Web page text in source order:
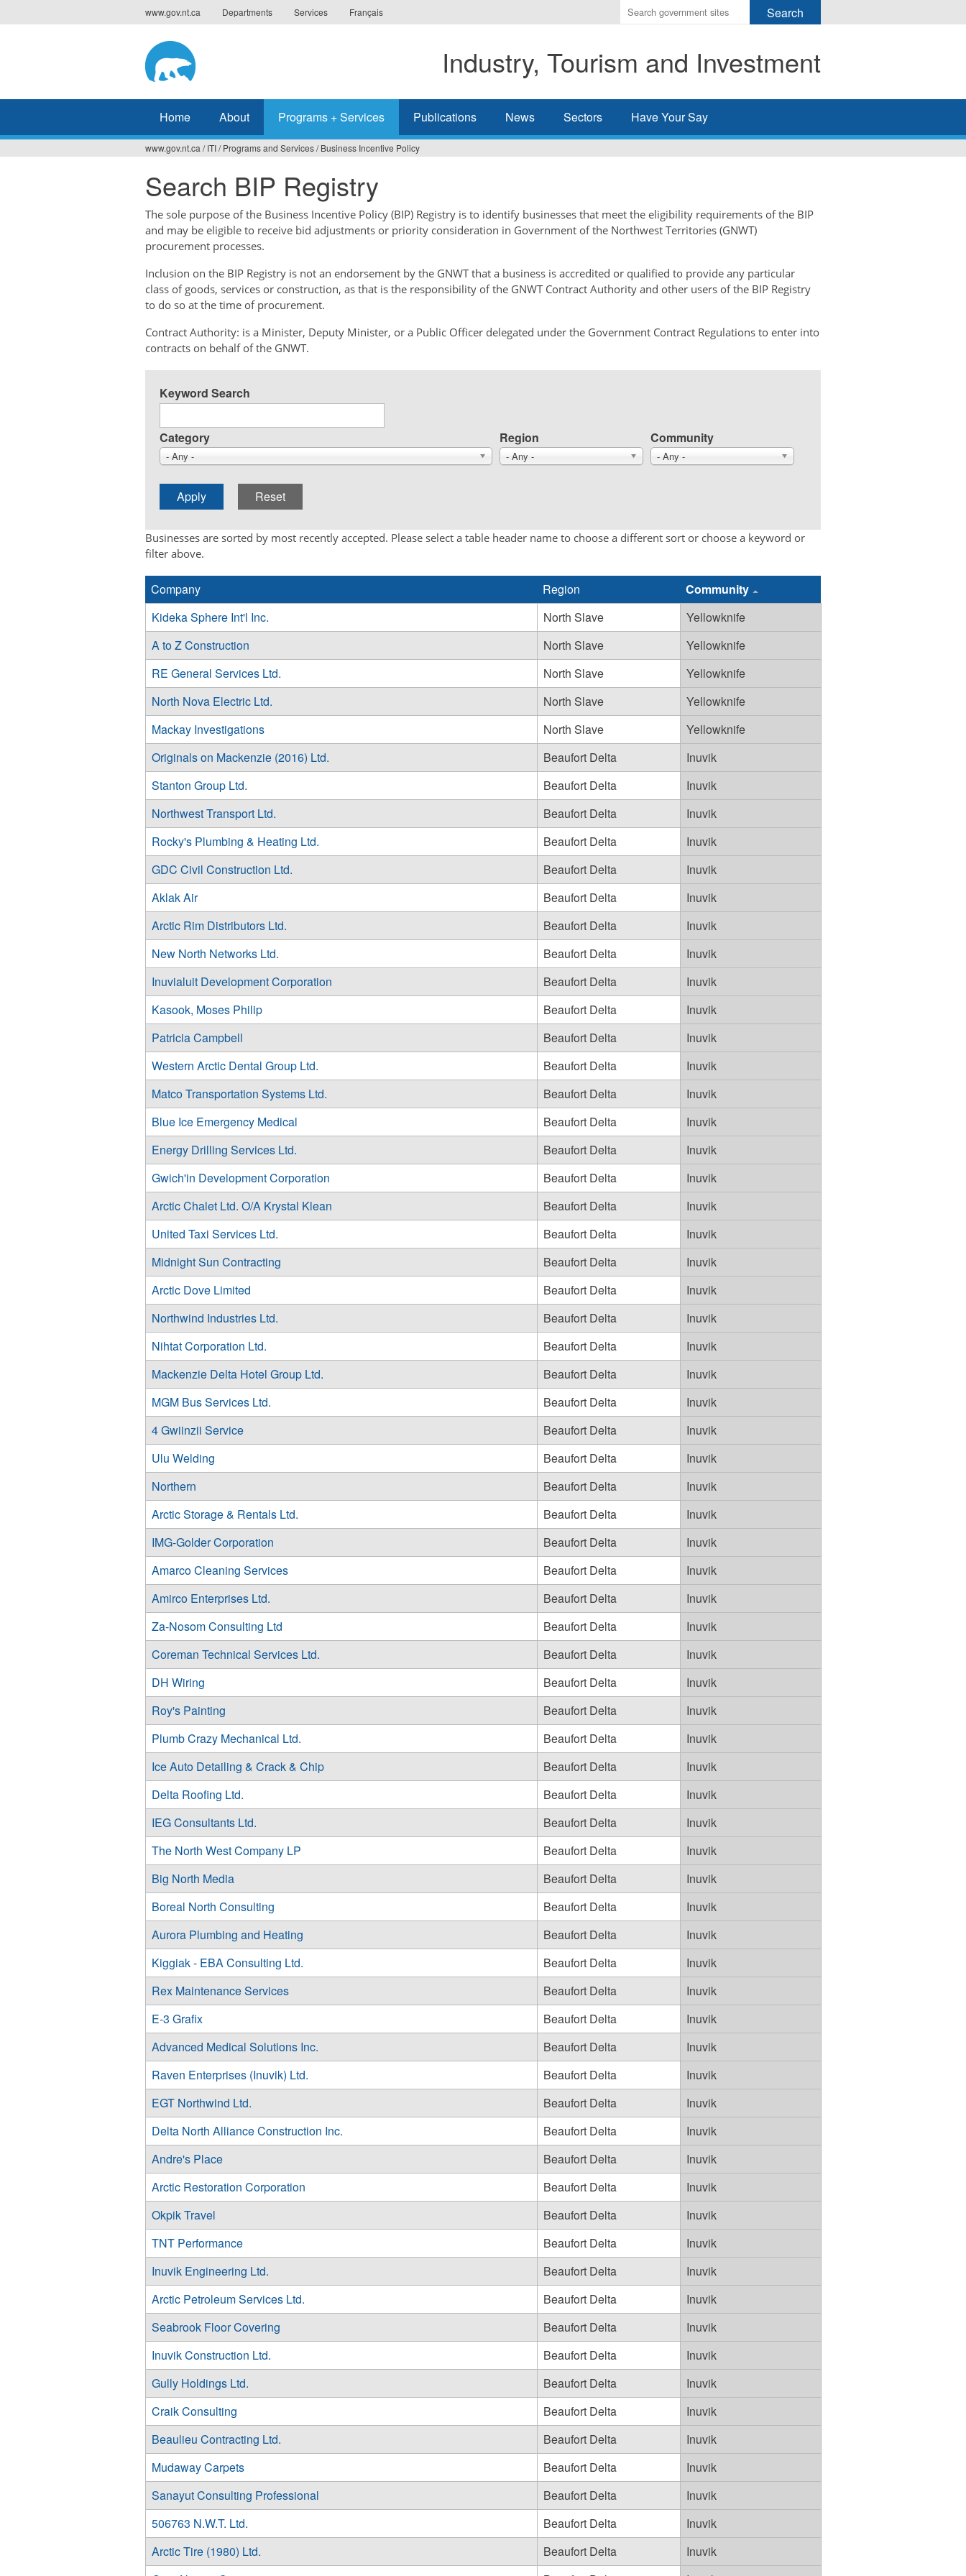
to
www.gov.nt.ca Departments Services Français
Enter
the
you
wish
search
Industry, Tourism and Investment
Home About Programs + Services Publications News Sectors Have Your Say
are
here
www.gov.nt.ca / ITI/ Programs and Services/ Business Incentive Policy
Search BIP Registry
The sole purpose of the Business Incentive Policy (BIP) Registry is to identify businesses that meet the eligibility requirements of the BIP
and may be eligible to receive bid adjustments or priority consideration in Government of the Northwest Territories (GNWT)
procurement processes.
Inclusion on the BIP Registry is not an endorsement by the GNWT that a business is accredited or qualified to provide any particular
class of goods, services or construction, as that is the responsibility of the GNWT Contract Authority and other users of the BIP Registry
to do so at the time of procurement.
Contract Authority: is a Minister, Deputy Minister, or a Public Officer delegated under the Government Contract Regulations to enter into
contracts on behalf of the GNWT.
Keyword Search
Category
- Any -
Region
- Any -
Community
- Any -
Businesses are sorted by most recently accepted. Please select a table header name to choose a different sort or choose a keyword or
filter above.
Company Region
Community
Kideka Sphere Int'l Inc.
North Slave
Yellowknife
A to Z Construction
North Slave
Yellowknife
RE General Services Ltd.
North Slave
Yellowknife
North Nova Electric Ltd.
North Slave
Yellowknife
Mackay Investigations
North Slave
Yellowknife
Originals on Mackenzie (2016) Ltd.
Beaufort Delta
Inuvik
Stanton Group Ltd.
Beaufort Delta
Inuvik
Northwest Transport Ltd.
Beaufort Delta
Inuvik
Rocky's Plumbing & Heating Ltd.
Beaufort Delta
Inuvik
GDC Civil Construction Ltd.
Beaufort Delta
Inuvik
Aklak Air
Beaufort Delta
Inuvik
Arctic Rim Distributors Ltd.
Beaufort Delta
Inuvik
New North Networks Ltd.
Beaufort Delta
Inuvik
Inuvialuit Development Corporation
Beaufort Delta
Inuvik
Kasook, Moses Philip
Beaufort Delta
Inuvik
Patricia Campbell
Beaufort Delta
Inuvik
Western Arctic Dental Group Ltd.
Beaufort Delta
Inuvik
Matco Transportation Systems Ltd.
Beaufort Delta
Inuvik
Blue Ice Emergency Medical
Beaufort Delta
Inuvik
Energy Drilling Services Ltd.
Beaufort Delta
Inuvik
Gwich'in Development Corporation
Beaufort Delta
Inuvik
Arctic Chalet Ltd. O/A Krystal Klean
Beaufort Delta
Inuvik
United Taxi Services Ltd.
Beaufort Delta
Inuvik
Midnight Sun Contracting
Beaufort Delta
Inuvik
Arctic Dove Limited
Beaufort Delta
Inuvik
Northwind Industries Ltd.
Beaufort Delta
Inuvik
Nihtat Corporation Ltd.
Beaufort Delta
Inuvik
Mackenzie Delta Hotel Group Ltd.
Beaufort Delta
Inuvik
MGM Bus Services Ltd.
Beaufort Delta
Inuvik
4 Gwiinzii Service
Beaufort Delta
Inuvik
Ulu Welding
Beaufort Delta
Inuvik
Northern
Beaufort Delta
Inuvik
Arctic Storage & Rentals Ltd.
Beaufort Delta
Inuvik
IMG-Golder Corporation
Beaufort Delta
Inuvik
Amarco Cleaning Services
Beaufort Delta
Inuvik
Amirco Enterprises Ltd.
Beaufort Delta
Inuvik
Za-Nosom Consulting Ltd
Beaufort Delta
Inuvik
Coreman Technical Services Ltd.
Beaufort Delta
Inuvik
DH Wiring
Beaufort Delta
Inuvik
Roy's Painting
Beaufort Delta
Inuvik
Plumb Crazy Mechanical Ltd.
Beaufort Delta
Inuvik
Ice Auto Detailing & Crack & Chip
Beaufort Delta
Inuvik
Delta Roofing Ltd.
Beaufort Delta
Inuvik
IEG Consultants Ltd.
Beaufort Delta
Inuvik
The North West Company LP
Beaufort Delta
Inuvik
Big North Media
Beaufort Delta
Inuvik
Boreal North Consulting
Beaufort Delta
Inuvik
Aurora Plumbing and Heating
Beaufort Delta
Inuvik
Kiggiak - EBA Consulting Ltd.
Beaufort Delta
Inuvik
Rex Maintenance Services
Beaufort Delta
Inuvik
E-3 Grafix
Beaufort Delta
Inuvik
Advanced Medical Solutions Inc.
Beaufort Delta
Inuvik
Raven Enterprises (Inuvik) Ltd.
Beaufort Delta
Inuvik
EGT Northwind Ltd.
Beaufort Delta
Inuvik
Delta North Alliance Construction Inc.
Beaufort Delta
Inuvik
Andre's Place
Beaufort Delta
Inuvik
Arctic Restoration Corporation
Beaufort Delta
Inuvik
Okpik Travel
Beaufort Delta
Inuvik
TNT Performance
Beaufort Delta
Inuvik
Inuvik Engineering Ltd.
Beaufort Delta
Inuvik
Arctic Petroleum Services Ltd.
Beaufort Delta
Inuvik
Seabrook Floor Covering
Beaufort Delta
Inuvik
Inuvik Construction Ltd.
Beaufort Delta
Inuvik
Gully Holdings Ltd.
Beaufort Delta
Inuvik
Craik Consulting
Beaufort Delta
Inuvik
Beaulieu Contracting Ltd.
Beaufort Delta
Inuvik
Mudaway Carpets
Beaufort Delta
Inuvik
Sanayut Consulting Professional
Beaufort Delta
Inuvik
506763 N.W.T. Ltd.
Beaufort Delta
Inuvik
Arctic Tire (1980) Ltd.
Beaufort Delta
Inuvik